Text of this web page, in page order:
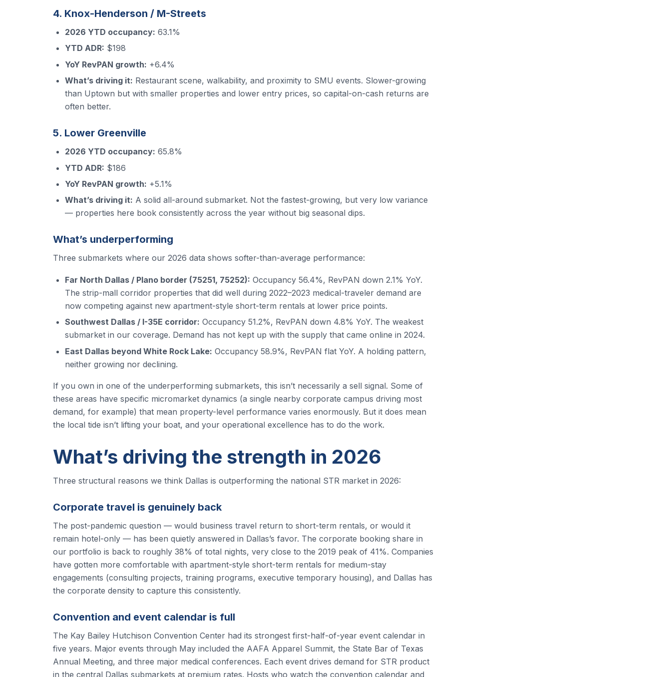
4. Knox-Henderson / M-Streets
2026 YTD occupancy: 63.1%
YTD ADR: $198
YoY RevPAN growth: +6.4%
What’s driving it: Restaurant scene, walkability, and proximity to SMU events. Slower-growing
than Uptown but with smaller properties and lower entry prices, so capital-on-cash returns are
often better.
5. Lower Greenville
2026 YTD occupancy: 65.8%
YTD ADR: $186
YoY RevPAN growth: +5.1%
What’s driving it: A solid all-around submarket. Not the fastest-growing, but very low variance
— properties here book consistently across the year without big seasonal dips.
What’s underperforming
Three submarkets where our 2026 data shows softer-than-average performance:
Far North Dallas / Plano border (75251, 75252): Occupancy 56.4%, RevPAN down 2.1% YoY.
The strip-mall corridor properties that did well during 2022–2023 medical-traveler demand are
now competing against new apartment-style short-term rentals at lower price points.
Southwest Dallas / I-35E corridor: Occupancy 51.2%, RevPAN down 4.8% YoY. The weakest
submarket in our coverage. Demand has not kept up with the supply that came online in 2024.
East Dallas beyond White Rock Lake: Occupancy 58.9%, RevPAN flat YoY. A holding pattern,
neither growing nor declining.
If you own in one of the underperforming submarkets, this isn’t necessarily a sell signal. Some of
these areas have specific micromarket dynamics (a single nearby corporate campus driving most
demand, for example) that mean property-level performance varies enormously. But it does mean
the local tide isn’t lifting your boat, and your operational excellence has to do the work.
What’s driving the strength in 2026
Three structural reasons we think Dallas is outperforming the national STR market in 2026:
Corporate travel is genuinely back
The post-pandemic question — would business travel return to short-term rentals, or would it
remain hotel-only — has been quietly answered in Dallas’s favor. The corporate booking share in
our portfolio is back to roughly 38% of total nights, very close to the 2019 peak of 41%. Companies
have gotten more comfortable with apartment-style short-term rentals for medium-stay
engagements (consulting projects, training programs, executive temporary housing), and Dallas has
the corporate density to capture this consistently.
Convention and event calendar is full
The Kay Bailey Hutchison Convention Center had its strongest first-half-of-year event calendar in
five years. Major events through May included the AAFA Apparel Summit, the State Bar of Texas
Annual Meeting, and three major medical conferences. Each event drives demand for STR product
in the central Dallas submarkets at premium rates. Hosts who watch the convention calendar and